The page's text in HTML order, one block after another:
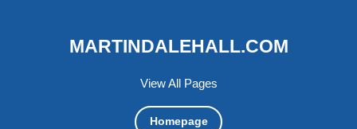
View All Pages
MARTINDALEHALL.COM
Homepage